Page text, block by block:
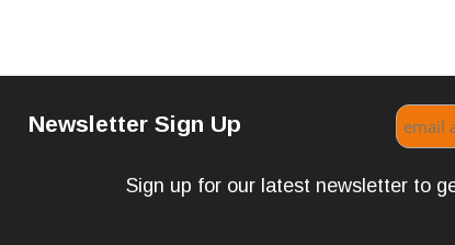
Newsletter Sign Up
Sign up for our latest newsletter to